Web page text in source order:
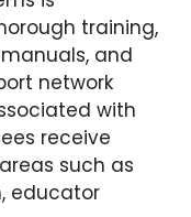
training,
and
network
with
receive
such as
educator